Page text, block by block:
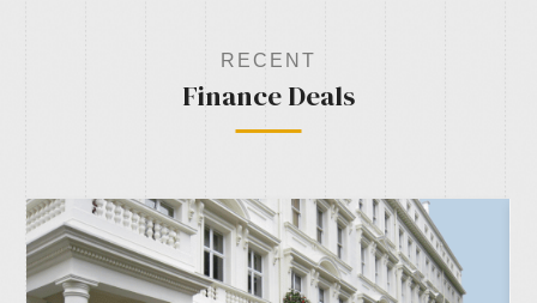
RECENT
Finance Deals